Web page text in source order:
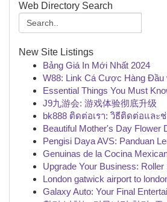
Web Directory Search
New Site Listings
Bảng Giá In Mới Nhất 2024
W88: Link Cá Cược Hàng Đầu
Essential Things You Must
J9九游会: 游戏体验彻底升级
bk888 ติดต่อเรา: วิธีติดต่อและ
Beautiful Mother's Day Flower
Pengisi Daya AVS: Panduan
Genuinas de la Cocina
Upgrade Your Business:
London gatwick airport to
Galaxy Auto: Your Final